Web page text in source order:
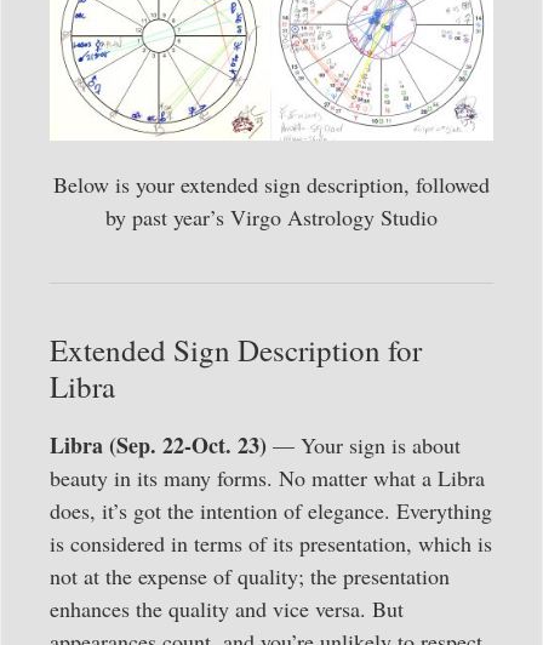
Below is your extended sign description, followed
by past year’s Virgo Astrology Studio
Extended Sign Description for
Libra
Libra (Sep. 22-Oct. 23) — Your sign is about
beauty in its many forms. No matter what a Libra
does, it’s got the intention of elegance. Everything
is considered in terms of its presentation, which is
not at the expense of quality; the presentation
enhances the quality and vice versa. But